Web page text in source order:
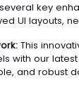
key
UI layouts,
This
with our
and robust